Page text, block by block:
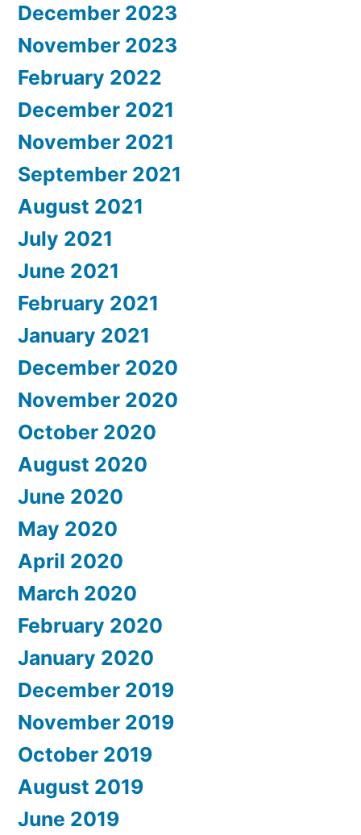
December 2023
November 2023
February 2022
December 2021
November 2021
September 2021
August 2021
July 2021
June 2021
February 2021
January 2021
December 2020
November 2020
October 2020
August 2020
June 2020
May 2020
April 2020
March 2020
February 2020
January 2020
December 2019
November 2019
October 2019
August 2019
June 2019